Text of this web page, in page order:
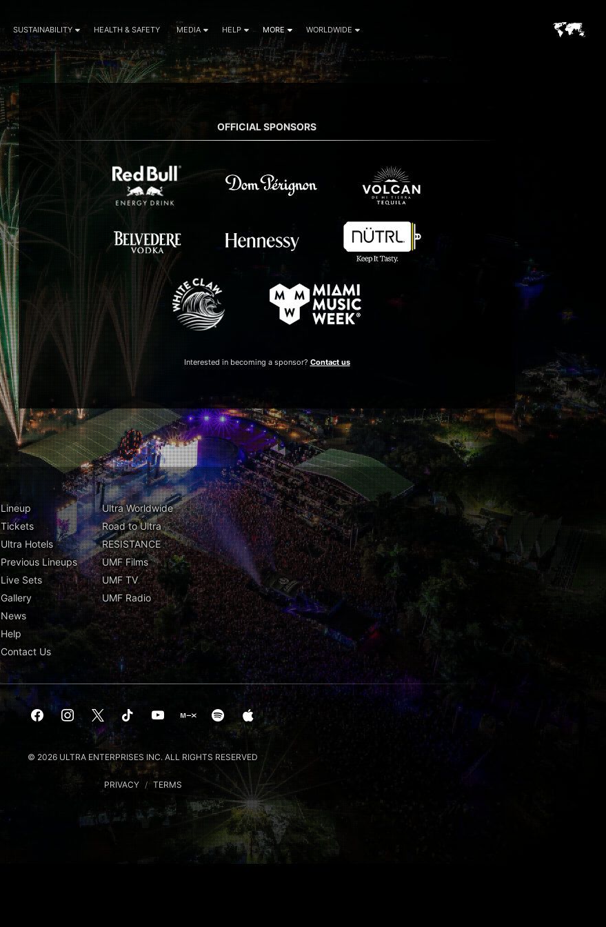
SUSTAINABILITY HEALTH & SAFETY MEDIA HELP MORE WORLDWIDE
OFFICIAL SPONSORS
Interested in becoming a sponsor? Contact us
Lineup
Tickets
Ultra Hotels
Previous Lineups
Live Sets
Gallery
News
Help
Contact Us
Ultra Worldwide
Road to Ultra
RESISTANCE
UMF Films
UMF TV
UMF Radio
© 2026 ULTRA ENTERPRISES INC. ALL RIGHTS RESERVED
PRIVACY / TERMS